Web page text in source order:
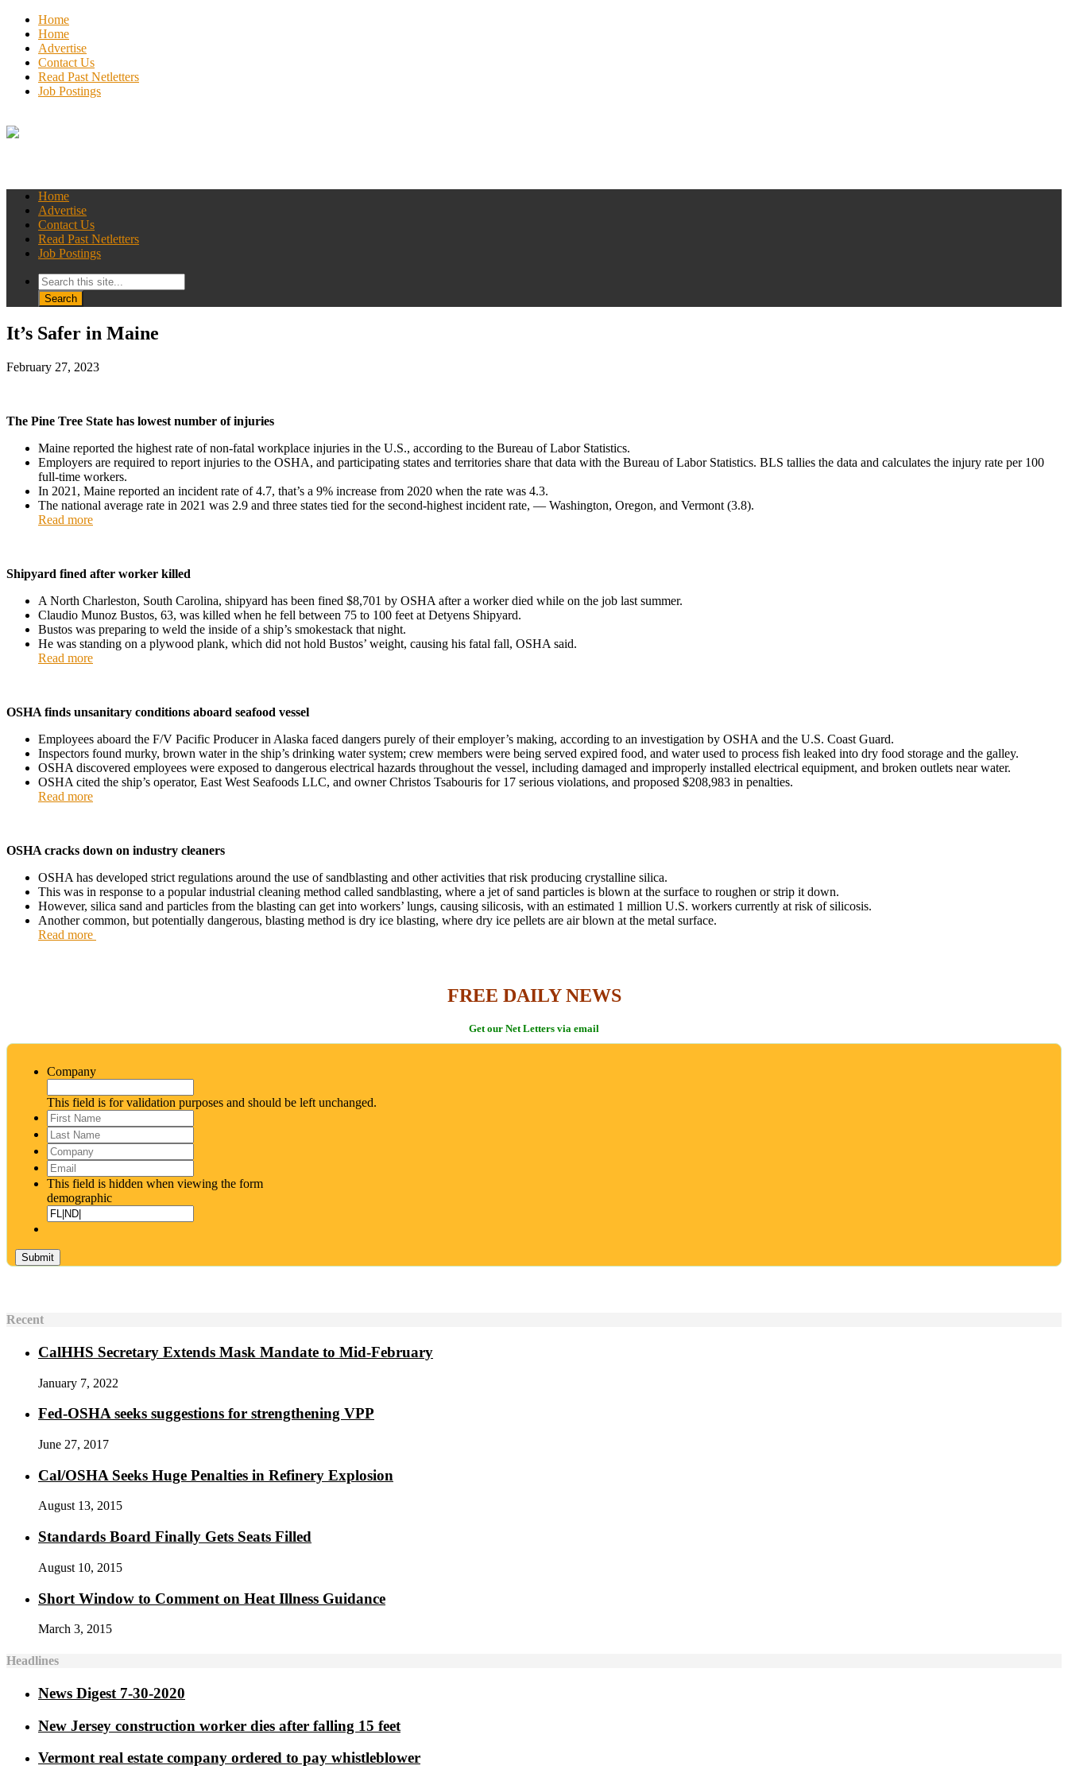
Home
Home
Advertise
Contact Us
Read Past Netletters
Job Postings
Home
Advertise
Contact Us
Read Past Netletters
Job Postings
It’s Safer in Maine
February 27, 2023
The Pine Tree State has lowest number of injuries
Maine reported the highest rate of non-fatal workplace injuries in the U.S., according to the Bureau of Labor Statistics.
Employers are required to report injuries to the OSHA, and participating states and territories share that data with the Bureau of Labor Statistics. BLS tallies the data and calculates the injury rate per 100
full-time workers.
In 2021, Maine reported an incident rate of 4.7, that’s a 9% increase from 2020 when the rate was 4.3.
The national average rate in 2021 was 2.9 and three states tied for the second-highest incident rate, — Washington, Oregon, and Vermont (3.8).
Read more
Shipyard fined after worker killed
A North Charleston, South Carolina, shipyard has been fined $8,701 by OSHA after a worker died while on the job last summer.
Claudio Munoz Bustos, 63, was killed when he fell between 75 to 100 feet at Detyens Shipyard.
Bustos was preparing to weld the inside of a ship’s smokestack that night.
He was standing on a plywood plank, which did not hold Bustos’ weight, causing his fatal fall, OSHA said.
Read more
OSHA finds unsanitary conditions aboard seafood vessel
Employees aboard the F/V Pacific Producer in Alaska faced dangers purely of their employer’s making, according to an investigation by OSHA and the U.S. Coast Guard.
Inspectors found murky, brown water in the ship’s drinking water system; crew members were being served expired food, and water used to process fish leaked into dry food storage and the galley.
OSHA discovered employees were exposed to dangerous electrical hazards throughout the vessel, including damaged and improperly installed electrical equipment, and broken outlets near water.
OSHA cited the ship’s operator, East West Seafoods LLC, and owner Christos Tsabouris for 17 serious violations, and proposed $208,983 in penalties.
Read more
OSHA cracks down on industry cleaners
OSHA has developed strict regulations around the use of sandblasting and other activities that risk producing crystalline silica.
This was in response to a popular industrial cleaning method called sandblasting, where a jet of sand particles is blown at the surface to roughen or strip it down.
However, silica sand and particles from the blasting can get into workers’ lungs, causing silicosis, with an estimated 1 million U.S. workers currently at risk of silicosis.
Another common, but potentially dangerous, blasting method is dry ice blasting, where dry ice pellets are air blown at the metal surface.
Read more
FREE DAILY NEWS
Get our Net Letters via email
Company
This field is for validation purposes and should be left unchanged.
First
Name*
Last
Name*
Company
Email
This field is hidden when viewing the form
demographic
Recent
CalHHS Secretary Extends Mask Mandate to Mid-February
January 7, 2022
Fed-OSHA seeks suggestions for strengthening VPP
June 27, 2017
Cal/OSHA Seeks Huge Penalties in Refinery Explosion
August 13, 2015
Standards Board Finally Gets Seats Filled
August 10, 2015
Short Window to Comment on Heat Illness Guidance
March 3, 2015
Headlines
News Digest 7-30-2020
New Jersey construction worker dies after falling 15 feet
Vermont real estate company ordered to pay whistleblower